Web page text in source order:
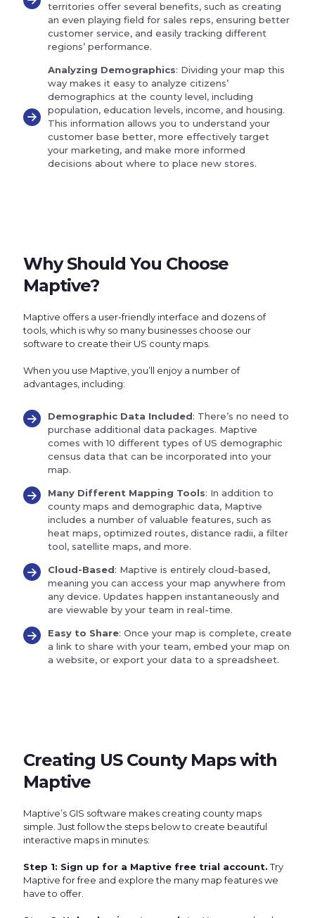
territories offer several benefits, such as creating
an even playing field for sales reps, ensuring better
customer service, and easily tracking different
regions’ performance.
Analyzing Demographics: Dividing your map this
way makes it easy to analyze citizens’
demographics at the county level, including
population, education levels, income, and housing.
This information allows you to understand your
customer base better, more effectively target
your marketing, and make more informed
decisions about where to place new stores.
Why Should You Choose
Maptive?
Maptive offers a user-friendly interface and dozens of
tools, which is why so many businesses choose our
software to create their US county maps.
When you use Maptive, you’ll enjoy a number of
advantages, including:
Demographic Data Included: There’s no need to
purchase additional data packages. Maptive
comes with 10 different types of US demographic
census data that can be incorporated into your
map.
Many Different Mapping Tools: In addition to
county maps and demographic data, Maptive
includes a number of valuable features, such as
heat maps, optimized routes, distance radii, a filter
tool, satellite maps, and more.
Cloud-Based: Maptive is entirely cloud-based,
meaning you can access your map anywhere from
any device. Updates happen instantaneously and
are viewable by your team in real-time.
Easy to Share: Once your map is complete, create
a link to share with your team, embed your map on
a website, or export your data to a spreadsheet.
Creating US County Maps with
Maptive
Maptive’s GIS software makes creating county maps
simple. Just follow the steps below to create beautiful
interactive maps in minutes:
Step 1: Sign up for a Maptive free trial account.Try
Maptive for free and explore the many map features we
have to offer.